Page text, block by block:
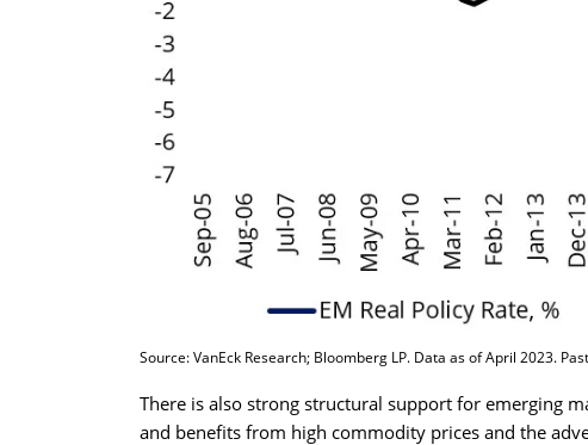
Source: VanEck Research; Bloomberg LP. Data as of April 2023.
There is also strong structural support for emerging
and benefits from high commodity prices and the